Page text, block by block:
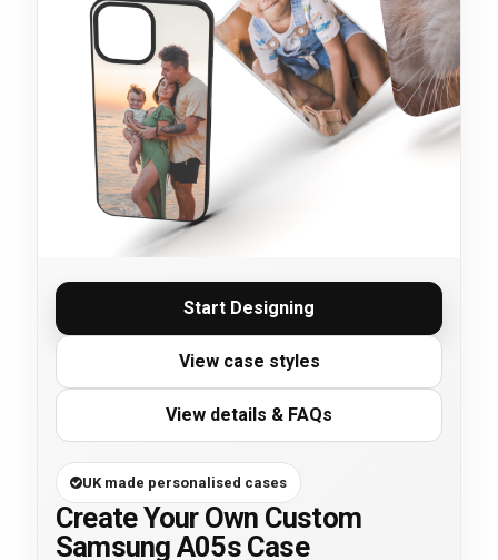
Start Designing
View case styles
View details & FAQs
UK made personalised cases
Create Your Own Custom
Samsung A05s Case